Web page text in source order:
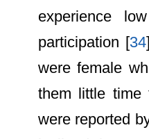
experience
participation [34
were female
them little time
were reported